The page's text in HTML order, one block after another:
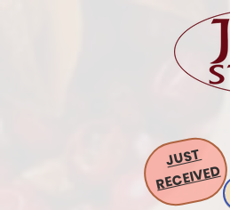
JUST
RECEIVED